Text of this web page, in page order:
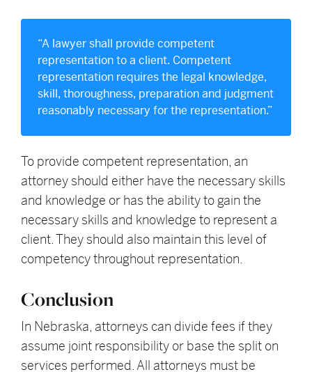
“A lawyer shall provide competent
representation to a client. Competent
representation requires the legal knowledge,
skill, thoroughness, preparation and judgment
reasonably necessary for the representation.”
To provide competent representation, an
attorney should either have the necessary skills
and knowledge or has the ability to gain the
necessary skills and knowledge to represent a
client. They should also maintain this level of
competency throughout representation.
Conclusion
In Nebraska, attorneys can divide fees if they
assume joint responsibility or base the split on
services performed. All attorneys must be